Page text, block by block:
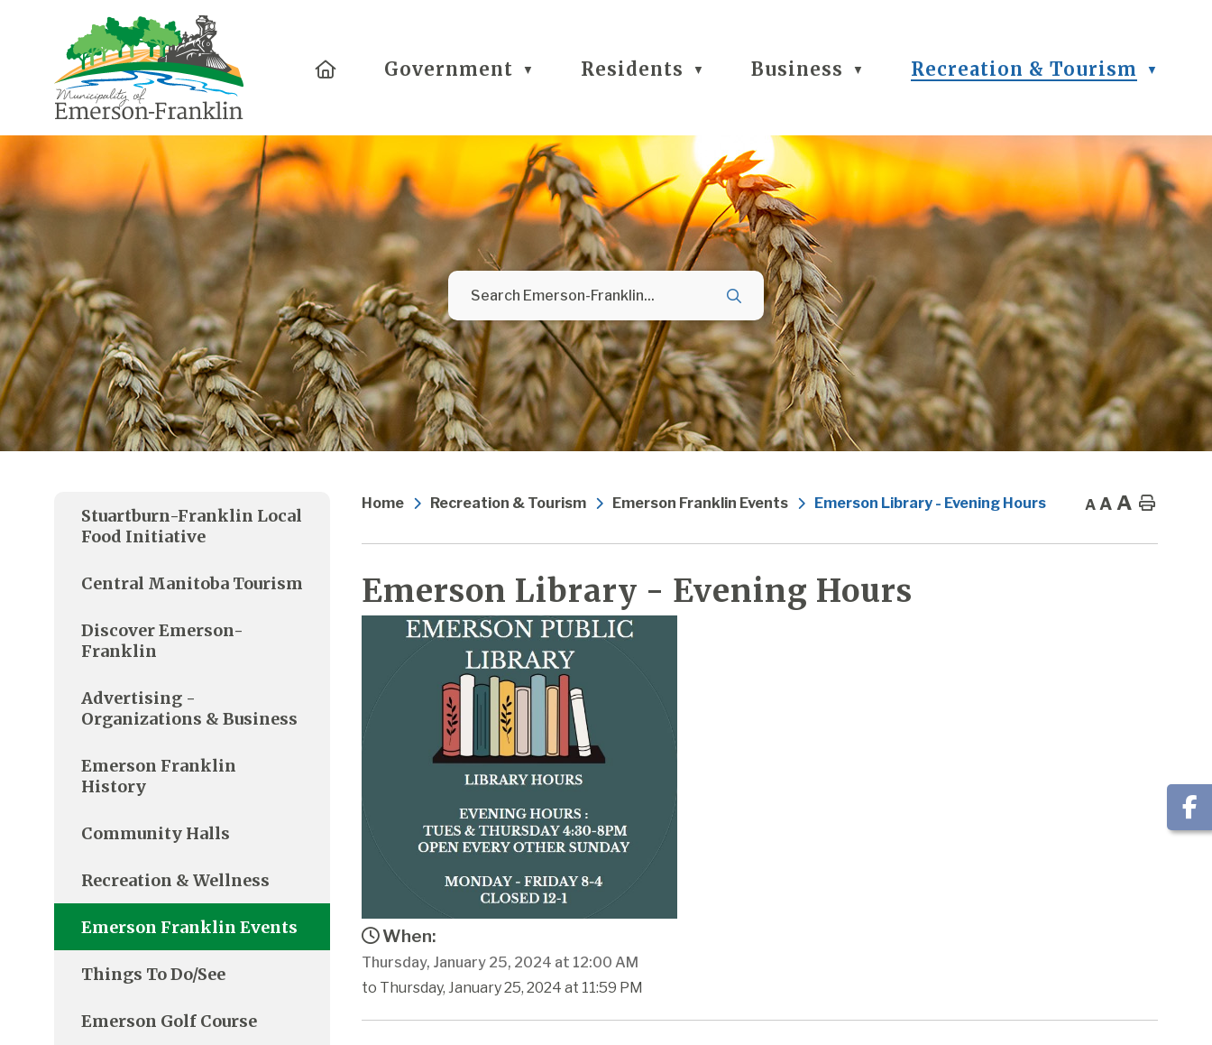
HomeGovernment ▼ Residents ▼ Business ▼ Recreation & Tourism ▼
Home Recreation & Tourism Emerson Franklin Events Emerson Library - Evening Hours A A A Home
Emerson Library - Evening Hours
When:
Thursday, January 25, 2024 at 12:00 AM
to Thursday, January 25, 2024 at 11:59 PM
Stuartburn-Franklin Local
Food Initiative
Central Manitoba Tourism
Discover Emerson-
Franklin
Advertising -
Organizations & Business
Emerson Franklin
History
Community Halls
Recreation & Wellness
Emerson Franklin Events
Things To Do/See
Emerson Golf Course